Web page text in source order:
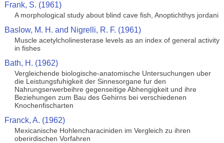
Frank, S. (1961)
A morphological study about blind cave fish, Anoptichthys jordani
Baslow, M. H. and Nigrelli, R. F. (1961)
Muscle acetylcholinesterase levels as an index of general activity
in fishes
Bath, H. (1962)
Vergleichende biologische-anatomische Untersuchungen uber
die Leistungsfuhigkeit der Sinnesorgane fur den
Nahrungserwerbeihre gegenseitige Abhengigkeit und ihre
Beziehungen zum Bau des Gehirns bei verschiedenen
Knochenfischarten
Franck, A. (1962)
Mexicanische Hohlencharaciniden im Vergleich zu ihren
oberirdischen Vorfahren